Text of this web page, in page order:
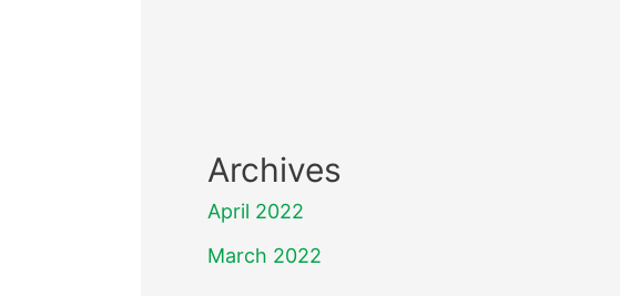
Archives
April 2022
March 2022